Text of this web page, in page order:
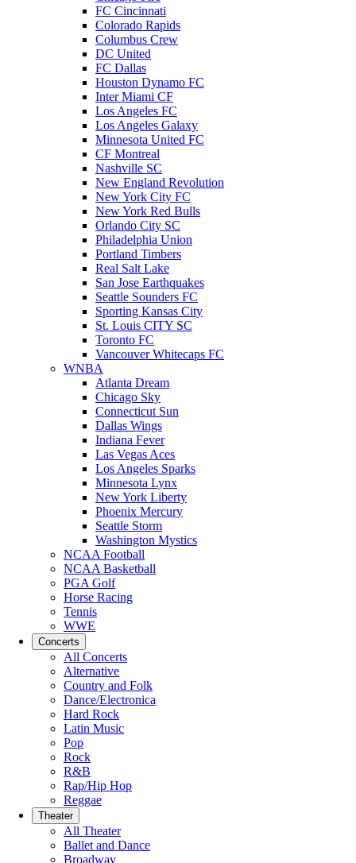
FC Cincinnati
Colorado Rapids
Columbus Crew
DC United
FC Dallas
Houston Dynamo FC
Inter Miami CF
Los Angeles FC
Los Angeles Galaxy
Minnesota United FC
CF Montreal
Nashville SC
New England Revolution
New York City FC
New York Red Bulls
Orlando City SC
Philadelphia Union
Portland Timbers
Real Salt Lake
San Jose Earthquakes
Seattle Sounders FC
Sporting Kansas City
St. Louis CITY SC
Toronto FC
Vancouver Whitecaps FC
WNBA
Atlanta Dream
Chicago Sky
Connecticut Sun
Dallas Wings
Indiana Fever
Las Vegas Aces
Los Angeles Sparks
Minnesota Lynx
New York Liberty
Phoenix Mercury
Seattle Storm
Washington Mystics
NCAA Football
NCAA Basketball
PGA Golf
Horse Racing
Tennis
WWE
Concerts
All Concerts
Alternative
Country and Folk
Dance/Electronica
Hard Rock
Latin Music
Pop
Rock
R&B
Rap/Hip Hop
Reggae
Theater
All Theater
Ballet and Dance
Broadway